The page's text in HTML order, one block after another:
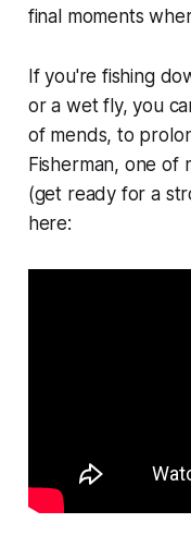
final moments
If you're fishing
or a wet fly, you
of mends, to
Fisherman, one of
(get ready for a
here: